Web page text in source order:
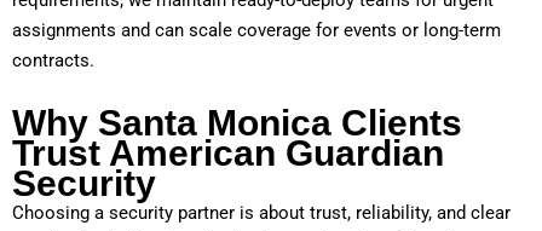
assignments and can scale coverage for events or long-term
contracts.
Why Santa Monica Clients
Trust American Guardian
Security
Choosing a security partner is about trust, reliability, and clear